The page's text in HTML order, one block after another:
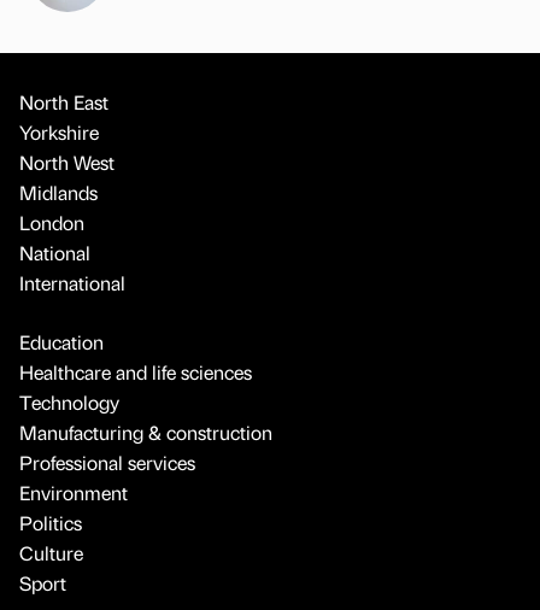
North East
Yorkshire
North West
Midlands
London
National
International
Education
Healthcare and life sciences
Technology
Manufacturing & construction
Professional services
Environment
Politics
Culture
Sport